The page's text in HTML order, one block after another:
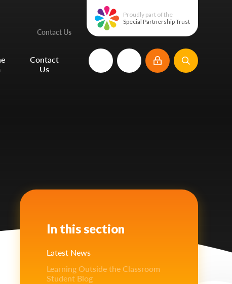
Proudly part of the
Special Partnership Trust
Contact Us
Contact
Us
In this section
Latest News
Learning Outside the Classroom
Student Blog